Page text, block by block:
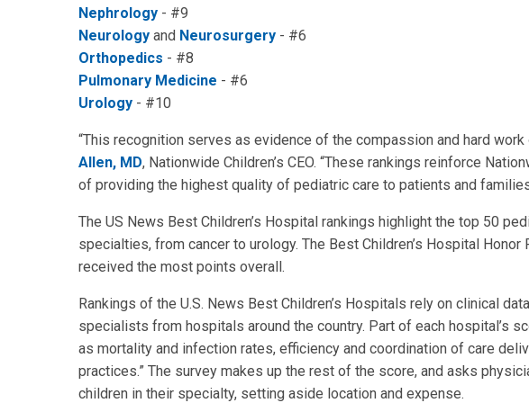
Nephrology - #9
Neurology and Neurosurgery - #6
Orthopedics - #8
Pulmonary Medicine - #6
Urology - #10
“This recognition serves as evidence of the compassion and hard
Allen, MD, Nationwide Children’s CEO. “These rankings reinforce
of providing the highest quality of pediatric care to patients and
The US News Best Children’s Hospital rankings highlight the top 50
specialties, from cancer to urology. The Best Children’s Hospital
received the most points overall.
Rankings of the U.S. News Best Children’s Hospitals rely on clinical
specialists from hospitals around the country. Part of each hospital’s
as mortality and infection rates, efficiency and coordination of care
practices.” The survey makes up the rest of the score, and asks
children in their specialty, setting aside location and expense.